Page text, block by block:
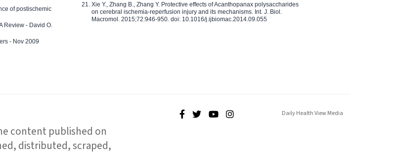
of postischemic
Review - David O.
- Nov 2009
Xie Y., Zhang B., Zhang Y. Protective effects of Acanthopanax polysaccharides
on cerebral ischemia-reperfusion injury and its mechanisms. Int. J. Biol.
Macromol. 2015;72:946-950. doi: 10.1016/j.ijbiomac.2014.09.055
content published on
distributed, scraped,
Daily Health View Media